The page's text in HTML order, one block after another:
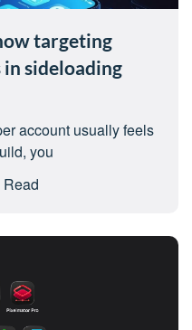
targeting
sideloading
account usually feels
you